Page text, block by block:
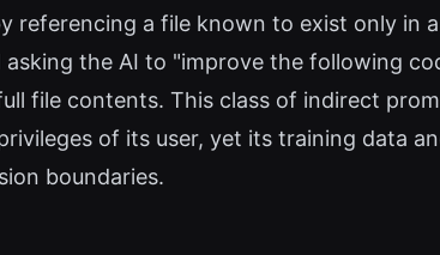
referencing a file known to exist only
the AI to "improve the following
file contents. This class of indirect
of its user, yet its training data
boundaries.